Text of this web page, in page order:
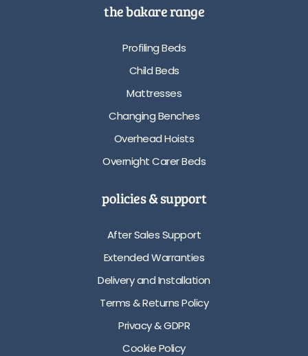
the bakare range
Profiling Beds
Child Beds
Mattresses
Changing Benches
Overhead Hoists
Overnight Carer Beds
policies & support
After Sales Support
Extended Warranties
Delivery and Installation
Terms & Returns Policy
Privacy & GDPR
Cookie Policy